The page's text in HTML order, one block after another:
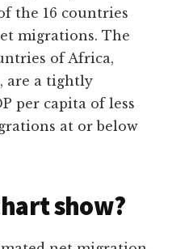
the 16 countries
migrations. The
of Africa,
are a tightly
per capita of less
at or below
show?